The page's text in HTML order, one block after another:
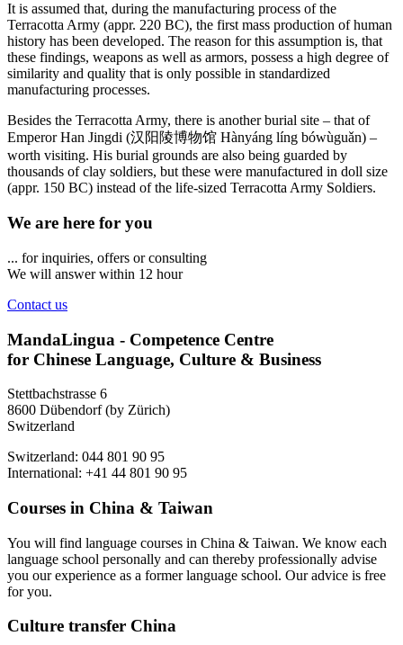
It is assumed that, during the manufacturing process of the
Terracotta Army (appr. 220 BC), the first mass production of human
history has been developed. The reason for this assumption is, that
these findings, weapons as well as armors, possess a high degree of
similarity and quality that is only possible in standardized
manufacturing processes.
Besides the Terracotta Army, there is another burial site – that of
Emperor Han Jingdi (汉阳陵博物馆 Hànyáng líng bówùguǎn) –
worth visiting. His burial grounds are also being guarded by
thousands of clay soldiers, but these were manufactured in doll size
(appr. 150 BC) instead of the life-sized Terracotta Army Soldiers.
We are here for you
... for inquiries, offers or consulting
We will answer within 12 hour
Contact us
MandaLingua - Competence Centre
for Chinese Language, Culture & Business
Stettbachstrasse 6
8600 Dübendorf (by Zürich)
Switzerland
Switzerland: 044 801 90 95
International: +41 44 801 90 95
Courses in China & Taiwan
You will find language courses in China & Taiwan. We know each
language school personally and can thereby professionally advise
you our experience as a former language school. Our advice is free
for you.
Culture transfer China